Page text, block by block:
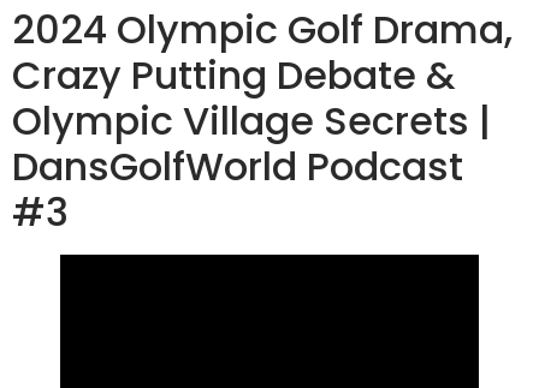
2024 Olympic Golf Drama,
Crazy Putting Debate &
Olympic Village Secrets |
DansGolfWorld Podcast
#3